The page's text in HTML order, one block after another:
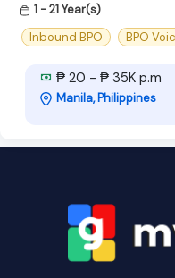
1 - 21 Year(s)
Inbound BPO
BPO
₱ 20 - ₱ 35K p.m
Manila, Philippines